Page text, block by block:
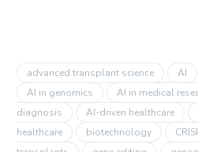
advanced transplant science AI
AI in genomics
AI in medical
diagnosis
AI-driven healthcare
healthcare
biotechnology